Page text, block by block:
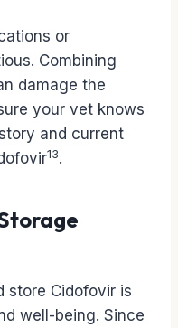
or
Combining
damage the
your vet knows
and current
13.
store Cidofovir is
well-being. Since